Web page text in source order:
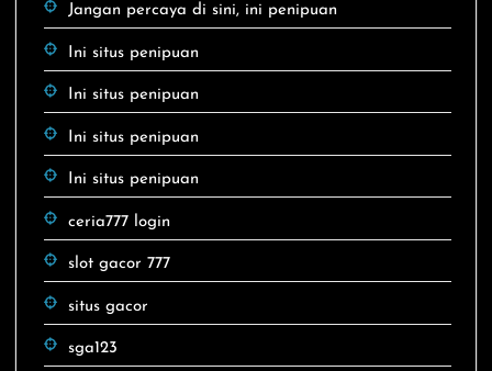
Jangan percaya di sini, ini penipuan
Ini situs penipuan
Ini situs penipuan
Ini situs penipuan
Ini situs penipuan
ceria777 login
slot gacor 777
situs gacor
sga123